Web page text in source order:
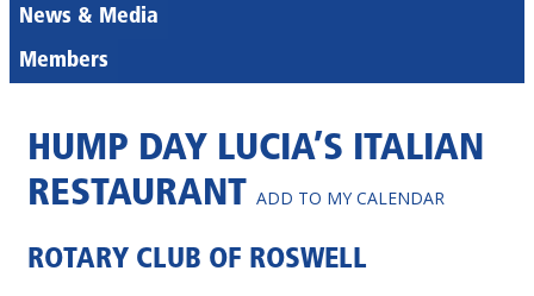
News & Media
Members
HUMP DAY LUCIA’S ITALIAN
RESTAURANT ADD TO MY CALENDAR
ROTARY CLUB OF ROSWELL